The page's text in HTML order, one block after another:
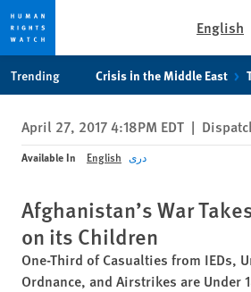
privacy
notice
content
English
Trending Crisis in the Middle East
April 27, 2017 4:18PM EDT |
Available In English دری
Afghanistan’s War
on its Children
One-Third of Casualties from IEDs,
Ordnance, and Airstrikes are Under